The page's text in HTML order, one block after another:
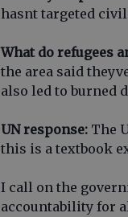
hasnt targeted
What do refugees
the area said
also led to burned
UN response: The
this is a textbook
I call on the
accountability for